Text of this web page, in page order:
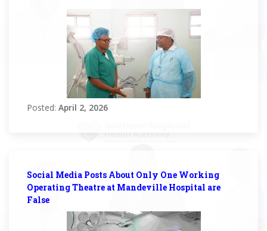
Posted: April 2, 2026
Social Media Posts About Only One Working
Operating Theatre at Mandeville Hospital are
False